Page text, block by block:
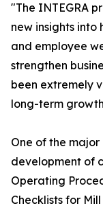
"The INTEGRA
new insights
and employee
strengthen
been extremely
long-term
One of the
development of
Operating
Checklists for